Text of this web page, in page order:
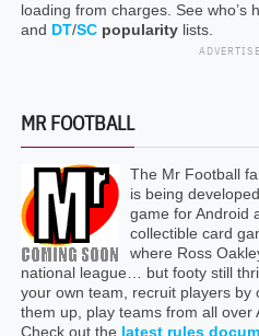
loading from charges. See who’s
and DT/SC popularitylists.
MR FOOTBALL
The Mr Football
is being
game for Android
collectible card
where Ross
national league… but footy still
your own team, recruit players by
them up, play teams from all over
Check out the latest rules